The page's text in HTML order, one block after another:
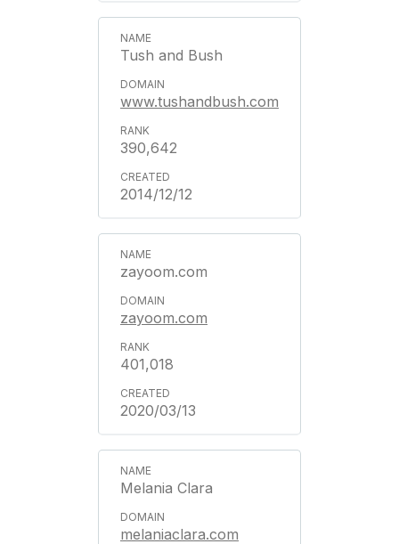
Tush and Bush
www.tushandbush.com
390,642
2014/12/12
zayoom.com
zayoom.com
401,018
2020/03/13
Melania Clara
melaniaclara.com